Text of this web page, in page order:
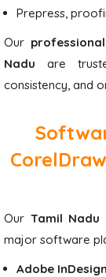
Prepress,
Our
Nadu are
consistency, and
Our Tamil Nadu
major software
Adobe